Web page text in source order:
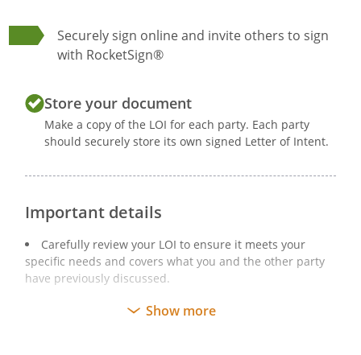
Securely sign online and invite others to sign
with RocketSign®
Store your document
Make a copy of the LOI for each party. Each party
should securely store its own signed Letter of Intent.
Important details
Carefully review your LOI to ensure it meets your
specific needs and covers what you and the other party
have previously discussed.
Make sure to sign the LOI before sending it to the
other party. You can do this either by inviting them to
Show more